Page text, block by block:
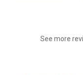
See more